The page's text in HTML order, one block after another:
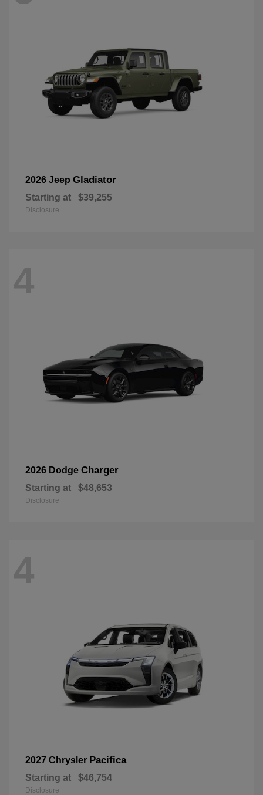
2026 Jeep Gladiator
Starting at $39,255
Disclosure
4
2026 Dodge Charger
Starting at $48,653
Disclosure
4
2027 Chrysler Pacifica
Starting at $46,754
Disclosure